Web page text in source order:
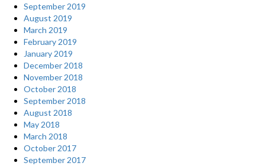
September 2019
August 2019
March 2019
February 2019
January 2019
December 2018
November 2018
October 2018
September 2018
August 2018
May 2018
March 2018
October 2017
September 2017